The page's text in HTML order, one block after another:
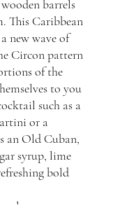
barrels
This Caribbean
new wave of
Circon pattern
of the
to you
such as a
or a
an Old Cuban,
syrup, lime
bold